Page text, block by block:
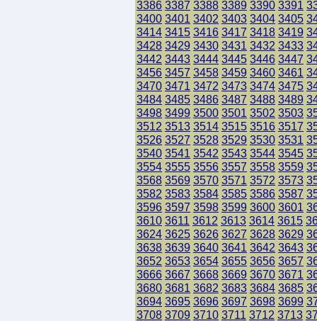
3386 3387 3388 3389 3390 3391
3400 3401 3402 3403 3404 3405
3414 3415 3416 3417 3418 3419
3428 3429 3430 3431 3432 3433
3442 3443 3444 3445 3446 3447
3456 3457 3458 3459 3460 3461
3470 3471 3472 3473 3474 3475
3484 3485 3486 3487 3488 3489
3498 3499 3500 3501 3502 3503
3512 3513 3514 3515 3516 3517
3526 3527 3528 3529 3530 3531
3540 3541 3542 3543 3544 3545
3554 3555 3556 3557 3558 3559
3568 3569 3570 3571 3572 3573
3582 3583 3584 3585 3586 3587
3596 3597 3598 3599 3600 3601
3610 3611 3612 3613 3614 3615
3624 3625 3626 3627 3628 3629
3638 3639 3640 3641 3642 3643
3652 3653 3654 3655 3656 3657
3666 3667 3668 3669 3670 3671
3680 3681 3682 3683 3684 3685
3694 3695 3696 3697 3698 3699
3708 3709 3710 3711 3712 3713